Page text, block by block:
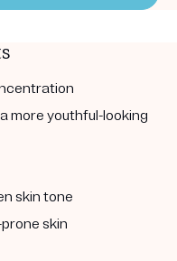
more youthful-looking
skin tone
skin